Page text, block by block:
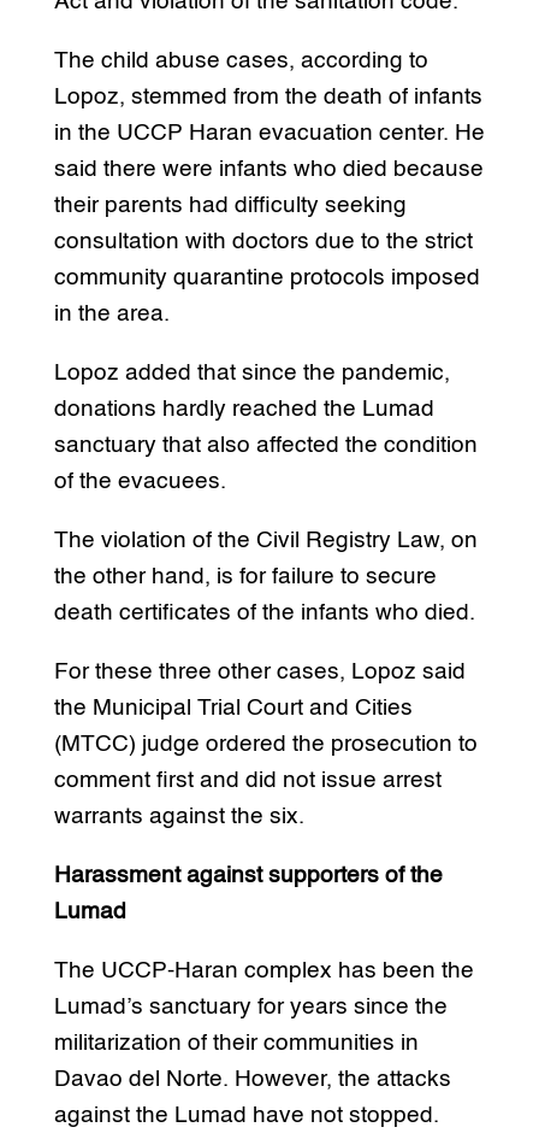
The child abuse cases, according to
Lopoz, stemmed from the death of infants
in the UCCP Haran evacuation center. He
said there were infants who died because
their parents had difficulty seeking
consultation with doctors due to the strict
community quarantine protocols imposed
in the area.
Lopoz added that since the pandemic,
donations hardly reached the Lumad
sanctuary that also affected the condition
of the evacuees.
The violation of the Civil Registry Law, on
the other hand, is for failure to secure
death certificates of the infants who died.
For these three other cases, Lopoz said
the Municipal Trial Court and Cities
(MTCC) judge ordered the prosecution to
comment first and did not issue arrest
warrants against the six.
Harassment against supporters of the
Lumad
The UCCP-Haran complex has been the
Lumad’s sanctuary for years since the
militarization of their communities in
Davao del Norte. However, the attacks
against the Lumad have not stopped.